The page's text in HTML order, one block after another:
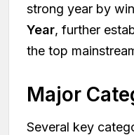
strong year by
Year, further
the top
Major
Several key